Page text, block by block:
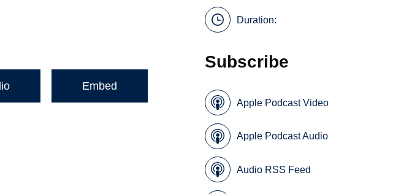
Embed
Duration:
Subscribe
Apple Podcast Video
Apple Podcast Audio
Audio RSS Feed